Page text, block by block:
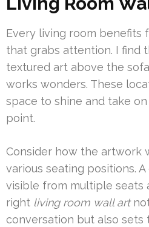
Every living room benefits
that grabs attention. I find
textured art above the
works wonders. These
space to shine and take
point.
Consider how the artwork
various seating positions.
visible from multiple seats
right living room wall art
conversation but also